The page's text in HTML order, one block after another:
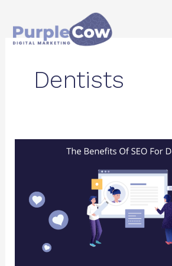
content
Dentists
Dentists